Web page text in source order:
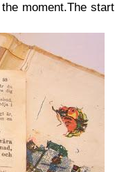
moment.The start